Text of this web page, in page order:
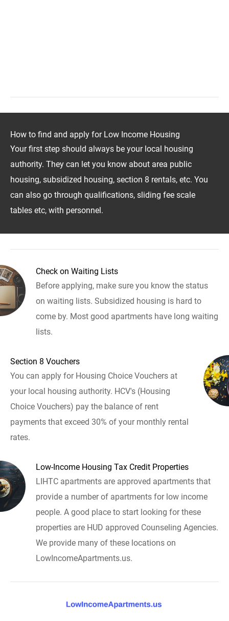
How to find and apply for Low Income Housing
Your first step should always be your local housing
authority. They can let you know about area public
housing, subsidized housing, section 8 rentals, etc. You
can also go through qualifications, sliding fee scale
tables etc, with personnel.
Check on Waiting Lists
Before applying, make sure you know the status
on waiting lists. Subsidized housing is hard to
come by. Most good apartments have long waiting
lists.
Section 8 Vouchers
You can apply for Housing Choice Vouchers at
your local housing authority. HCV's (Housing
Choice Vouchers) pay the balance of rent
payments that exceed 30% of your monthly rental
rates.
Low-Income Housing Tax Credit Properties
LIHTC apartments are approved apartments that
provide a number of apartments for low income
people. A good place to start looking for these
properties are HUD approved Counseling Agencies.
We provide many of these locations on
LowIncomeApartments.us.